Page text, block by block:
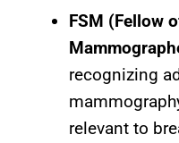
FSM (Fellow
recognizing
relevant to